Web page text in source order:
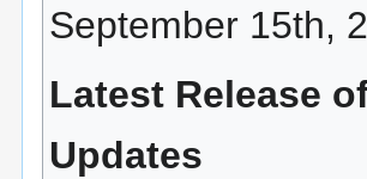
September 15th,
Latest Release
Updates